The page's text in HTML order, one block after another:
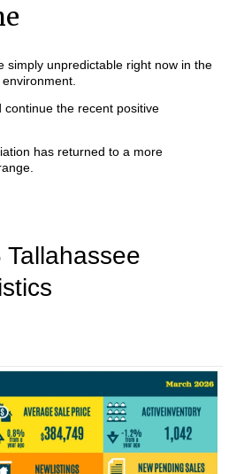
simply unpredictable right now in the
continue the recent positive
has returned to a more